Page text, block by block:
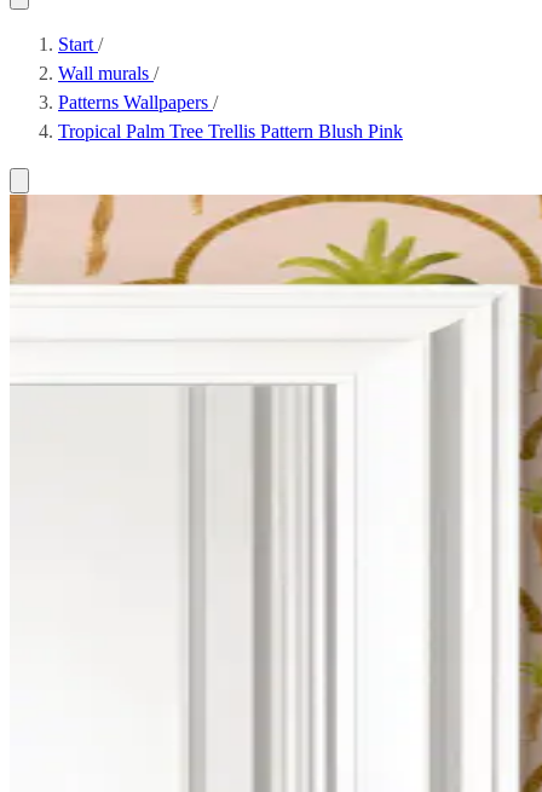
Start /
Wall murals /
Patterns Wallpapers /
Tropical Palm Tree Trellis Pattern Blush Pink